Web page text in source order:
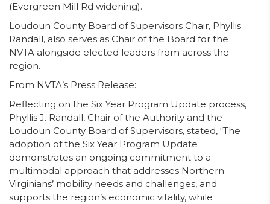
(Evergreen Mill Rd widening).
Loudoun County Board of Supervisors Chair, Phyllis
Randall, also serves as Chair of the Board for the
NVTA alongside elected leaders from across the
region.
From NVTA’s Press Release:
Reflecting on the Six Year Program Update process,
Phyllis J. Randall, Chair of the Authority and the
Loudoun County Board of Supervisors, stated, “The
adoption of the Six Year Program Update
demonstrates an ongoing commitment to a
multimodal approach that addresses Northern
Virginians’ mobility needs and challenges, and
supports the region’s economic vitality, while